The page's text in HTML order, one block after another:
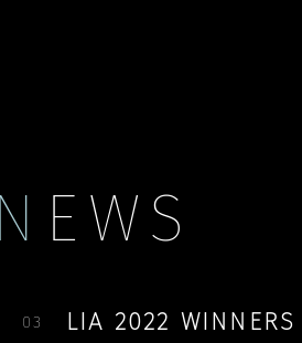
N EWS
03 LIA 2022